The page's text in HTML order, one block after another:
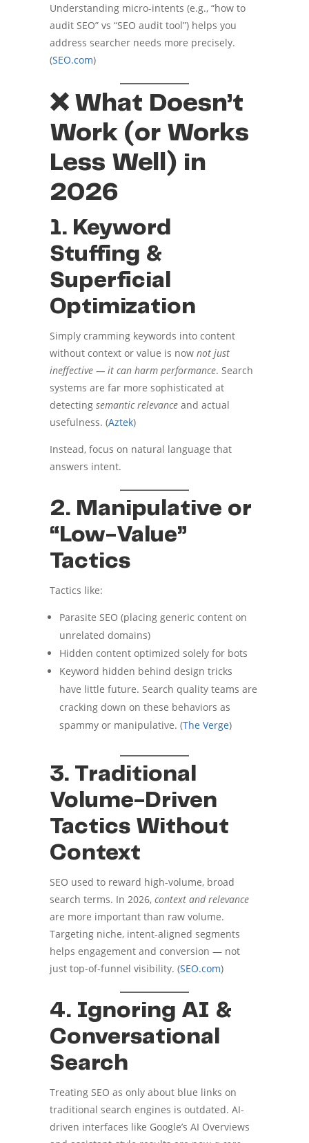
Understanding micro-intents (e.g., “how to
audit SEO” vs “SEO audit tool”) helps you
address searcher needs more precisely.
(SEO.com)
❌ What Doesn’t
Work (or Works
Less Well) in
2026
1. Keyword
Stuffing &
Superficial
Optimization
Simply cramming keywords into content
without context or value is now not just
ineffective — it can harm performance. Search
systems are far more sophisticated at
detecting semantic relevanceand actual
usefulness. (Aztek)
Instead, focus on natural language that
answers intent.
2. Manipulative or
“Low-Value”
Tactics
Tactics like:
Parasite SEO (placing generic content on
unrelated domains)
Hidden content optimized solely for bots
Keyword hidden behind design tricks
have little future. Search quality teams are
cracking down on these behaviors as
spammy or manipulative. (The Verge)
3. Traditional
Volume-Driven
Tactics Without
Context
SEO used to reward high-volume, broad
search terms. In 2026, context and relevance
are more important than raw volume.
Targeting niche, intent-aligned segments
helps engagement and conversion — not
just top-of-funnel visibility. (SEO.com)
4. Ignoring AI &
Conversational
Search
Treating SEO as only about blue links on
traditional search engines is outdated. AI-
driven interfaces like Google’s AI Overviews